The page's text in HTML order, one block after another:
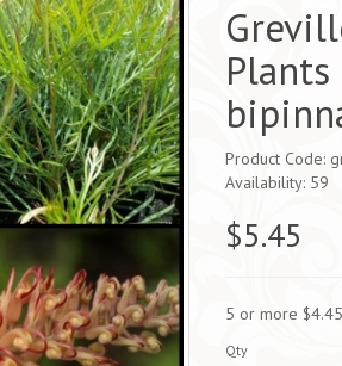
Product Code:
Availability: 59
$5.45
5 or more $4.45
Qty